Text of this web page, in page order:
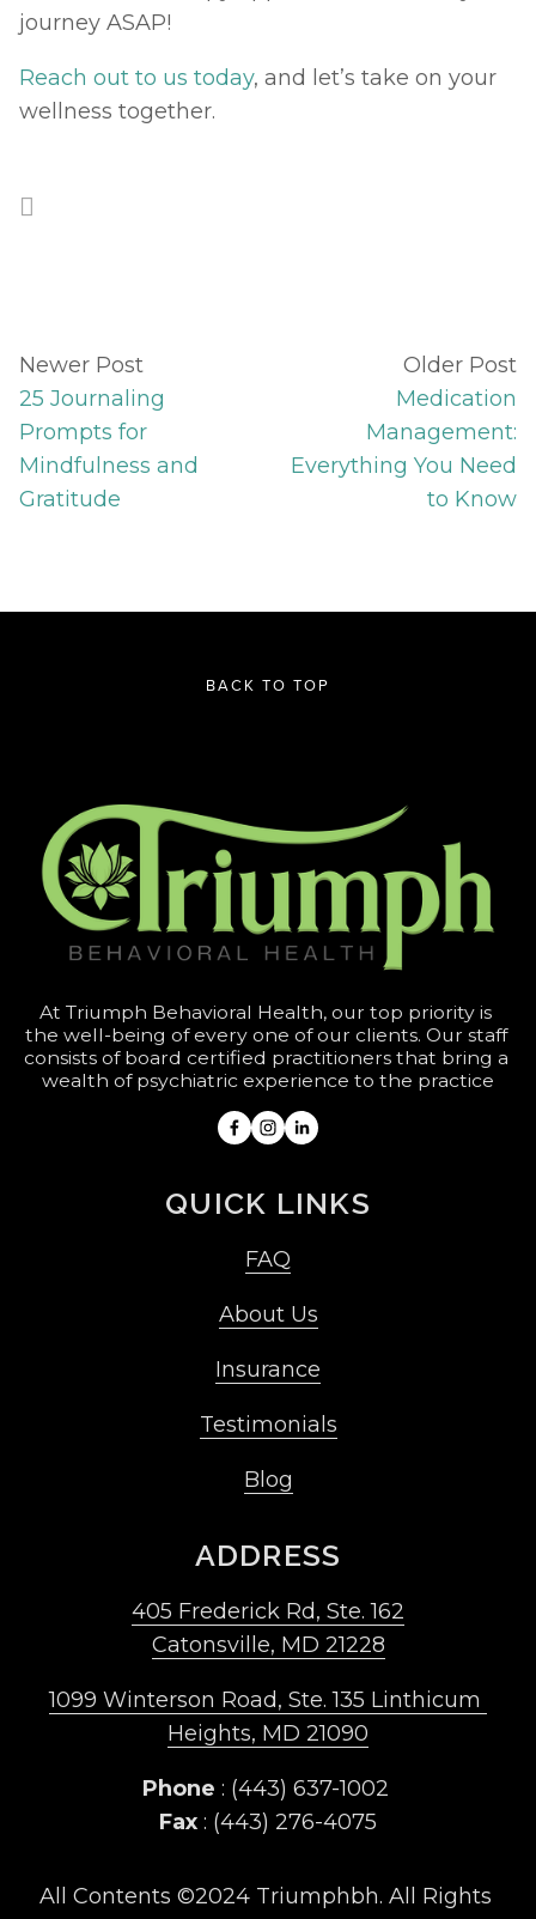
journey ASAP!
Reach out to us today, and let’s take on your
wellness together.
Newer Post
25 Journaling
Prompts for
Mindfulness and
Gratitude
Older Post
Medication
Management:
Everything You Need
to Know
BACK TO TOP
At Triumph Behavioral Health, our top priority is
the well-being of every one of our clients. Our staff
consists of board certified practitioners that bring a
wealth of psychiatric experience to the practice
QUICK LINKS
FAQ
About Us
Insurance
Testimonials
Blog
ADDRESS
405 Frederick Rd, Ste. 162
Catonsville, MD 21228
1099 Winterson Road, Ste. 135 Linthicum
Heights, MD 21090
Phone : (443) 637-1002
Fax : (443) 276-4075
All Contents ©2024 Triumphbh. All Rights